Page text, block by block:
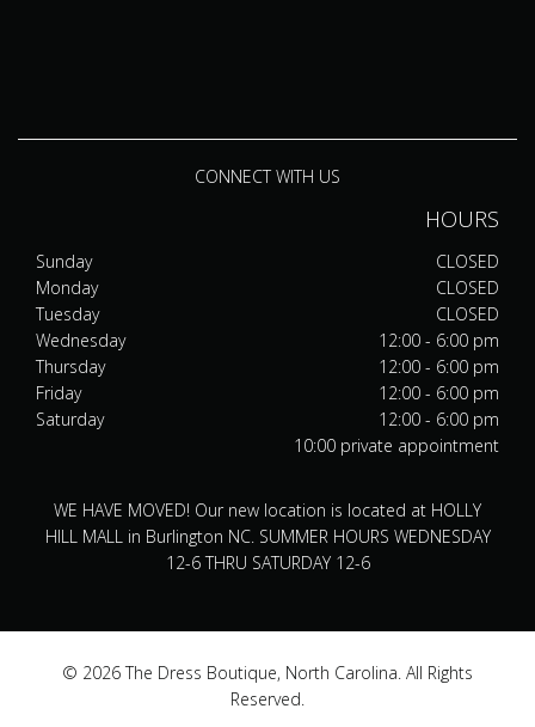
CONNECT WITH US
HOURS
Sunday
Monday
Tuesday
Wednesday
Thursday
Friday
Saturday
CLOSED
CLOSED
CLOSED
12:00 - 6:00 pm
12:00 - 6:00 pm
12:00 - 6:00 pm
12:00 - 6:00 pm
10:00 private appointment
WE HAVE MOVED! Our new location is located at HOLLY
HILL MALL in Burlington NC. SUMMER HOURS WEDNESDAY
12-6 THRU SATURDAY 12-6
© 2026 The Dress Boutique, North Carolina. All Rights
Reserved.